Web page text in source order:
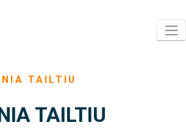
TAILTIU
TAILTIU